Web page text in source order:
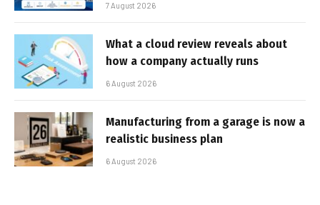
7 August 2026
What a cloud review reveals about
how a company actually runs
6 August 2026
Manufacturing from a garage is now a
realistic business plan
6 August 2026